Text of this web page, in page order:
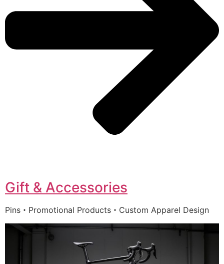
Gift & Accessories
Pins・Promotional Products・Custom Apparel Design